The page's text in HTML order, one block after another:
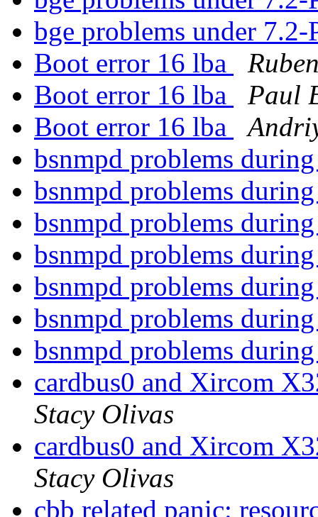
bge problems under
Boot error 16 lba
Boot error 16 lba
Paul
Boot error 16 lba
bsnmpd problems
bsnmpd problems
bsnmpd problems
bsnmpd problems
bsnmpd problems
bsnmpd problems
bsnmpd problems
cardbus0 and Xircom
Stacy Olivas
cardbus0 and Xircom
Stacy Olivas
cbb related panic: